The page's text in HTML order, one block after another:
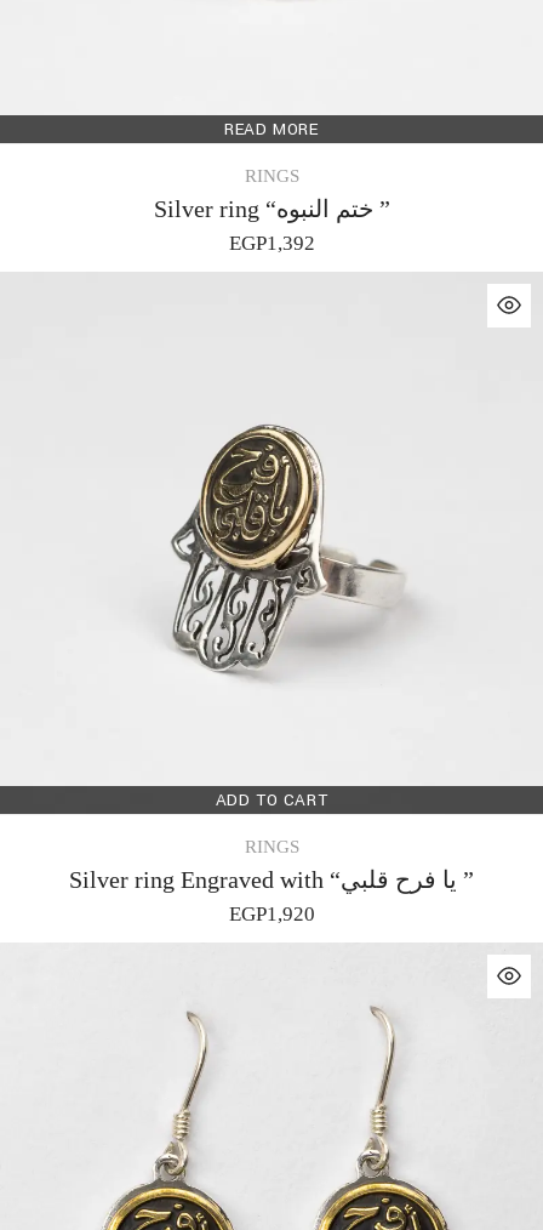
READ MORE
RINGS
Silver ring “ختم النبوه ”
EGP1,392
ADD TO CART
RINGS
Silver ring Engraved with “يا فرح قلبي ”
EGP1,920